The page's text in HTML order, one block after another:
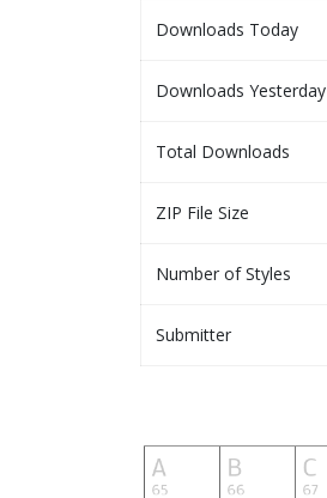
Downloads Today
Downloads Yesterday
Total Downloads
ZIP File Size
Number of Styles
Submitter